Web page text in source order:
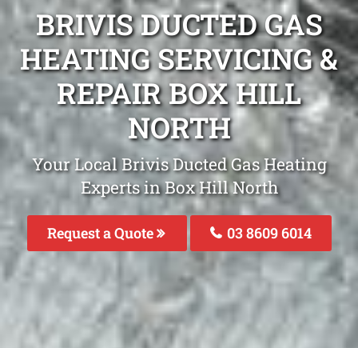
BRIVIS DUCTED GAS
HEATING SERVICING &
REPAIR BOX HILL
NORTH
Your Local Brivis Ducted Gas Heating
Experts in Box Hill North
Request a Quote 03 8609 6014